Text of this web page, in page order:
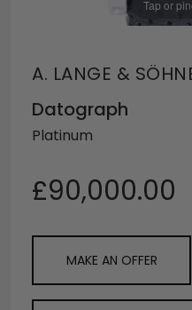
Tap or
A. LANGE &
Datograph
Platinum
£90,000.00
MAKE AN OFFER